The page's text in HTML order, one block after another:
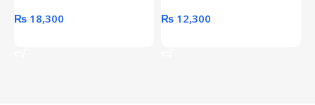
₨ 18,300
₨ 12,300